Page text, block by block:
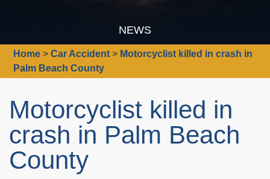
NEWS
Home >Car Accident > Motorcyclist killed in crash in
Palm Beach County
Motorcyclist killed in
crash in Palm Beach
County